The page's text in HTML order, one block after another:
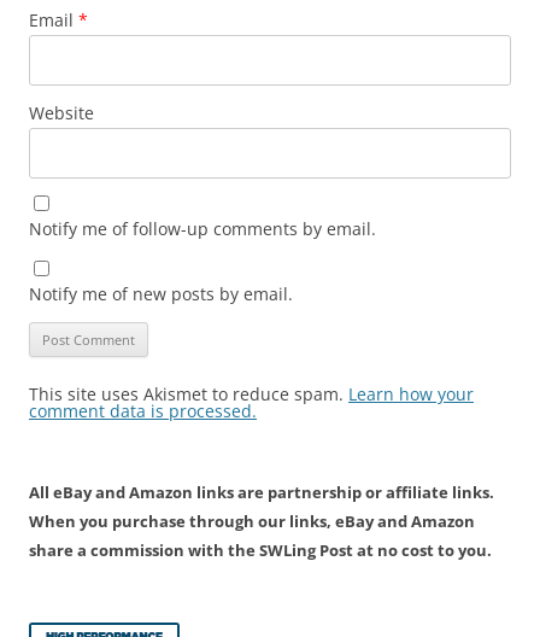
Email *
Website
Notify me of follow-up comments by email.
Notify me of new posts by email.
This site uses Akismet to reduce spam. Learn how your
comment data is processed.
All eBay and Amazon links are partnership or affiliate links.
When you purchase through our links, eBay and Amazon
share a commission with the SWLing Post at no cost to you.